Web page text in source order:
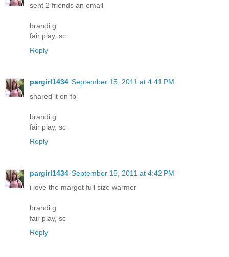
sent 2 friends an email
brandi g
fair play, sc
Reply
pargirl1434 September 15, 2011 at 4:41 PM
shared it on fb
brandi g
fair play, sc
Reply
pargirl1434 September 15, 2011 at 4:42 PM
i love the margot full size warmer
brandi g
fair play, sc
Reply